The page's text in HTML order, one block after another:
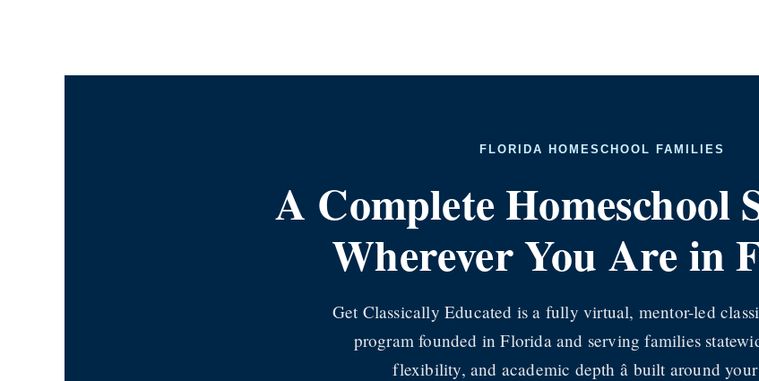
FLORIDA HOMESCHOOL FAMILIES
A Complete Homeschool
Wherever You Are in
Get Classically Educated is a fully virtual, mentor-led
program founded in Florida and serving families
flexibility, and academic depth â built around